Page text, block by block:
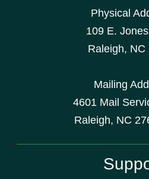
Physical
109 E.
Raleigh, NC
Mailing
4601 Mail
Raleigh, NC